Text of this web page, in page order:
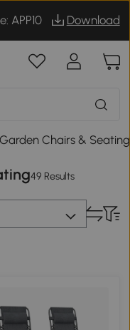
APP10 Download
Garden Chairs & Seating
49 Results